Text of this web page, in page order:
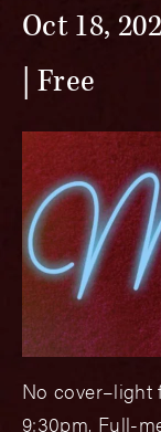
Oct 18,
Free
No cover–light
9:30pm. Full-